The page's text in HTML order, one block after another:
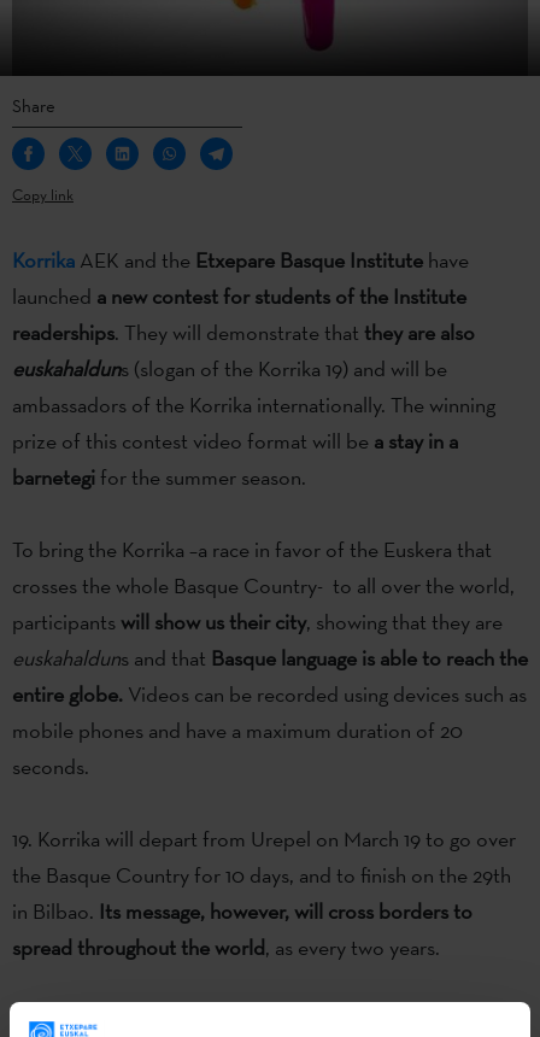
Share
Copy link
Korrika AEK and the Etxepare Basque Institute have
launched a new contest for students of the Institute
readerships. They will demonstrate that they are also
euskahalduns (slogan of the Korrika 19) and will be
ambassadors of the Korrika internationally. The winning
prize of this contest video format will be a stay in a
barnetegi for the summer season.
To bring the Korrika –a race in favor of the Euskera that
crosses the whole Basque Country- to all over the world,
participantswill show us their city, showing that they are
euskahalduns and that Basque language is able to reach the
entire globe. Videos can be recorded using devices such as
mobile phones and have a maximum duration of 20
seconds.
19. Korrika will depart from Urepel on March 19 to go over
the Basque Country for 10 days, and to finish on the 29th
in Bilbao. Its message, however, will cross borders to
spread throughout the world, as every two years.
Videos will be received and disseminated between 2 -20